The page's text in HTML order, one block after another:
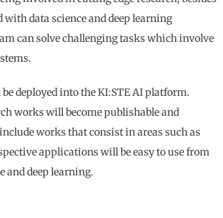
with data science and deep learning
can solve challenging tasks which involve
deployed into the KI:STE AI platform.
works will become publishable and
works that consist in areas such as
applications will be easy to use from
deep learning.